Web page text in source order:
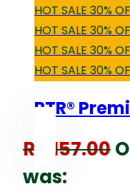
HOT SALE 30%
HOT SALE 30%
HOT SALE 30%
HOT SALE 30%
RTR®
RM 157.00
was: